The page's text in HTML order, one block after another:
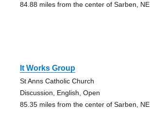
84.88 miles from the center of Sarben, NE
It Works Group
St Anns Catholic Church
Discussion, English, Open
85.35 miles from the center of Sarben, NE